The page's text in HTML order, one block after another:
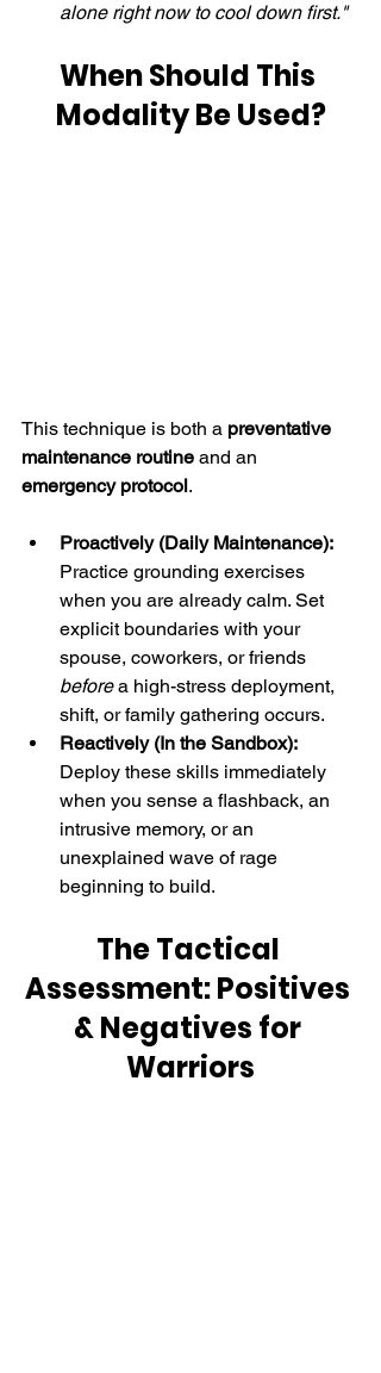
alone right now to cool down first."
When Should This
Modality Be Used?
This technique is both a preventative
maintenance routine and an
emergency protocol.
Proactively (Daily Maintenance):
Practice grounding exercises
when you are already calm. Set
explicit boundaries with your
spouse, coworkers, or friends
before a high-stress deployment,
shift, or family gathering occurs.
Reactively (In the Sandbox):
Deploy these skills immediately
when you sense a flashback, an
intrusive memory, or an
unexplained wave of rage
beginning to build.
The Tactical
Assessment: Positives
& Negatives for
Warriors